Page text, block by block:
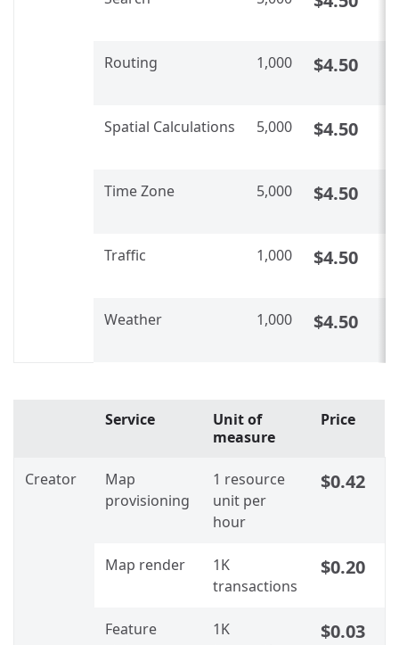
Routing 1,000 $4.50
Spatial Calculations​​ 5,000 $4.50
Time Zone 5,000 $4.50
Traffic 1,000 $4.50
Weather 1,000 $4.50
Service
Unit of
measure
Price
Creator
Map
provisioning
1 resource
unit per
hour
$0.42
Map render
1K
transactions
$0.20
Feature
1K
$0.03